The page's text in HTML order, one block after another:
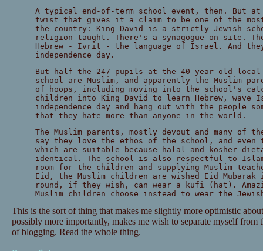
A typical end-of-term school event, then. But
twist that gives it a claim to be one of the
the country: King David is a strictly Jewish
religion taught. There's a synagogue on site.
Hebrew - Ivrit - the language of Israel. And
independence day.
But half the 247 pupils at the 40-year-old local
school are Muslim, and apparently the Muslim
of hoops, including moving into the school's
children into King David to learn Hebrew, wave
independence day and hang out with the people
that they hate more than anyone in the world.
The Muslim parents, mostly devout and many of
say they love the ethos of the school, and even
which are suitable because halal and kosher
identical. The school is also respectful to
room for the children and supplying Muslim
Eid, the Muslim children are wished Eid
round, if they wish, can wear a kufi (hat).
Muslim children choose instead to wear the
This is the sort of thing that makes me slightly more optimistic
possibly more importantly, makes me wish to separate myself
of blogging. Read the whole thing.